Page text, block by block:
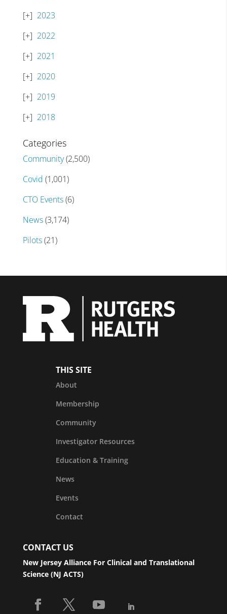
2023
2022
2021
2020
2019
2018
Categories
Community(2,500)
Covid (1,001)
CTO Events(6)
News(3,174)
Pilots(21)
THIS SITE
About
Membership
Community
Investigator Resources
Education & Training
News
Events
Contact
CONTACT US
New Jersey Alliance For Clinical and Translational
Science (NJ ACTS)